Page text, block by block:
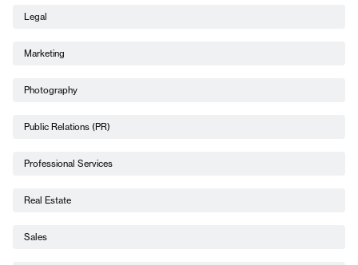
Legal
Marketing
Photography
Public Relations (PR)
Professional Services
Real Estate
Sales